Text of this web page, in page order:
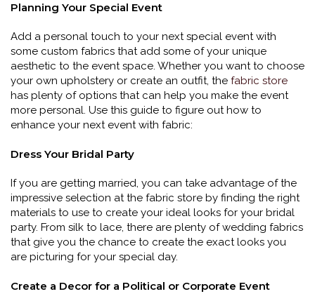
Planning Your Special Event
Add a personal touch to your next special event with
some custom fabrics that add some of your unique
aesthetic to the event space. Whether you want to choose
your own upholstery or create an outfit, the fabric store
has plenty of options that can help you make the event
more personal. Use this guide to figure out how to
enhance your next event with fabric:
Dress Your Bridal Party
If you are getting married, you can take advantage of the
impressive selection at the fabric store by finding the right
materials to use to create your ideal looks for your bridal
party. From silk to lace, there are plenty of wedding fabrics
that give you the chance to create the exact looks you
are picturing for your special day.
Create a Decor for a Political or Corporate Event